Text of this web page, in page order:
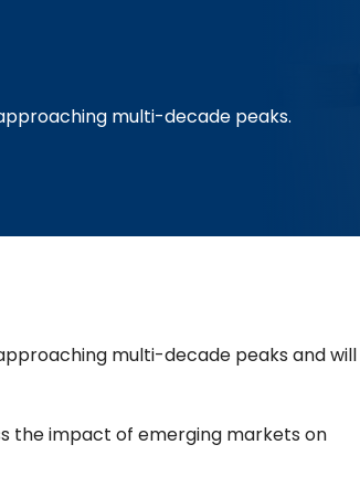
multi-decade peaks.
multi-decade peaks and will
the impact of emerging markets on